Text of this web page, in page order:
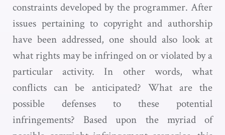
constraints developed by the programmer. After
issues pertaining to copyright and authorship
have been addressed, one should also look at
what rights may be infringed on or violated by a
particular activity. In other words, what
conflicts can be anticipated? What are the
possible defenses to these potential
infringements? Based upon the myriad of